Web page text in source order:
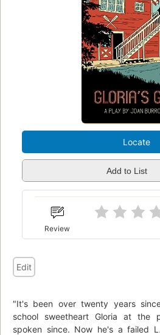
Locate
Add to List
Review
Edit
"It's been over twenty years
school sweetheart Gloria at the
spoken since. Now he's a failed